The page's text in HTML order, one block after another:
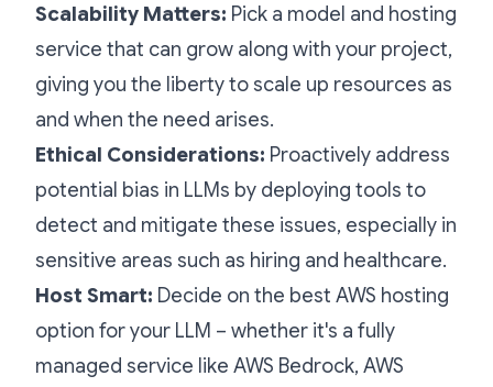
Scalability Matters: Pick a model and hosting
service that can grow along with your project,
giving you the liberty to scale up resources as
and when the need arises.
Ethical Considerations: Proactively address
potential bias in LLMs by deploying tools to
detect and mitigate these issues, especially in
sensitive areas such as hiring and healthcare.
Host Smart: Decide on the best AWS hosting
option for your LLM – whether it's a fully
managed service like AWS Bedrock, AWS